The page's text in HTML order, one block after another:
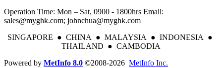
Operation Time: Mon – Sat, 0900 - 1800hrs Email:
sales@myghk.com; johnchua@myghk.com
SINGAPORE ● CHINA ● MALAYSIA ● INDONESIA ●
THAILAND ● CAMBODIA
Powered by MetInfo 8.0 ©2008-2026 MetInfo Inc.